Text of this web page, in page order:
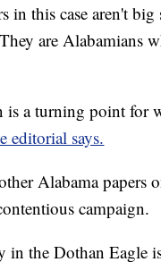
in this case aren't big
are Alabamians
is a turning point for
editorial says.
Alabama papers
campaign.
in the Dothan Eagle